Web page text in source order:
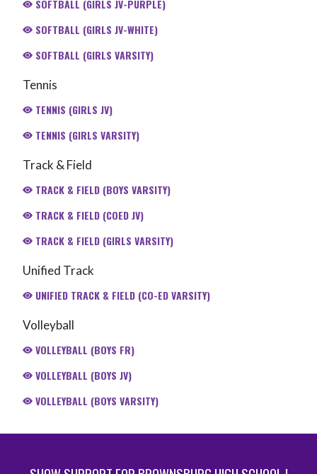
SOFTBALL (GIRLS JV-PURPLE)
SOFTBALL (GIRLS JV-WHITE)
SOFTBALL (GIRLS VARSITY)
Tennis
TENNIS (GIRLS JV)
TENNIS (GIRLS VARSITY)
Track & Field
TRACK & FIELD (BOYS VARSITY)
TRACK & FIELD (COED JV)
TRACK & FIELD (GIRLS VARSITY)
Unified Track
UNIFIED TRACK & FIELD (CO-ED VARSITY)
Volleyball
VOLLEYBALL (BOYS FR)
VOLLEYBALL (BOYS JV)
VOLLEYBALL (BOYS VARSITY)